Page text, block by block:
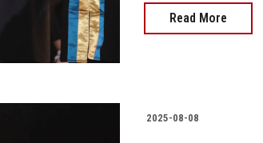
Read More
2025-08-08